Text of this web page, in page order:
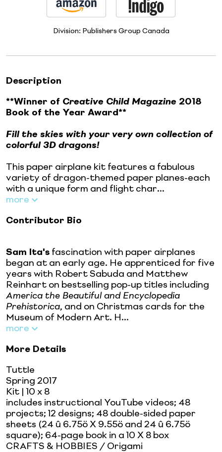
Division: Publishers Group Canada
Description
**Winner of Creative Child Magazine 2018
Book of the Year Award**
Fill the skies with your very own collection of
colorful 3D dragons!
This paper airplane kit features a fabulous
variety of dragon-themed paper planes-each
with a unique form and flight char...
more
Contributor Bio
Sam Ita's fascination with paper airplanes
began at an early age. He apprenticed for five
years with Robert Sabuda and Matthew
Reinhart on bestselling pop-up titles including
America the Beautiful and Encyclopedia
Prehistorica, and on Christmas cards for the
Museum of Modern Art. H...
more
More Details
Tuttle
Spring 2017
Kit | 10 x 8
includes instructional YouTube videos; 48
projects; 12 designs; 48 double-sided paper
sheets (24 û 6.75ö X 9.55ö and 24 û 6.75ö
square); 64-page book in a 10 X 8 box
CRAFTS & HOBBIES / Origami